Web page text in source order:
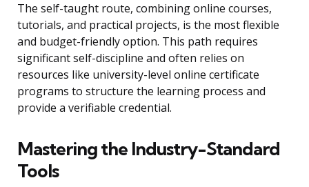
The self-taught route, combining online courses,
tutorials, and practical projects, is the most flexible
and budget-friendly option. This path requires
significant self-discipline and often relies on
resources like university-level online certificate
programs to structure the learning process and
provide a verifiable credential.
Mastering the Industry-Standard
Tools